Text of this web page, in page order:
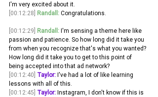
I'm very excited about it.
[00:12:28] Randall: Congratulations.
[00:12:29] Randall: I'm sensing a theme here like
passion and patience. So how long did it take you
from when you recognize that's what you wanted?
How long did it take you to get to this point of
being accepted into that ad network?
[00:12:40] Taylor: I've had a lot of like learning
lessons with all of this.
[00:12:45] Taylor: Instagram, I don't know if this is